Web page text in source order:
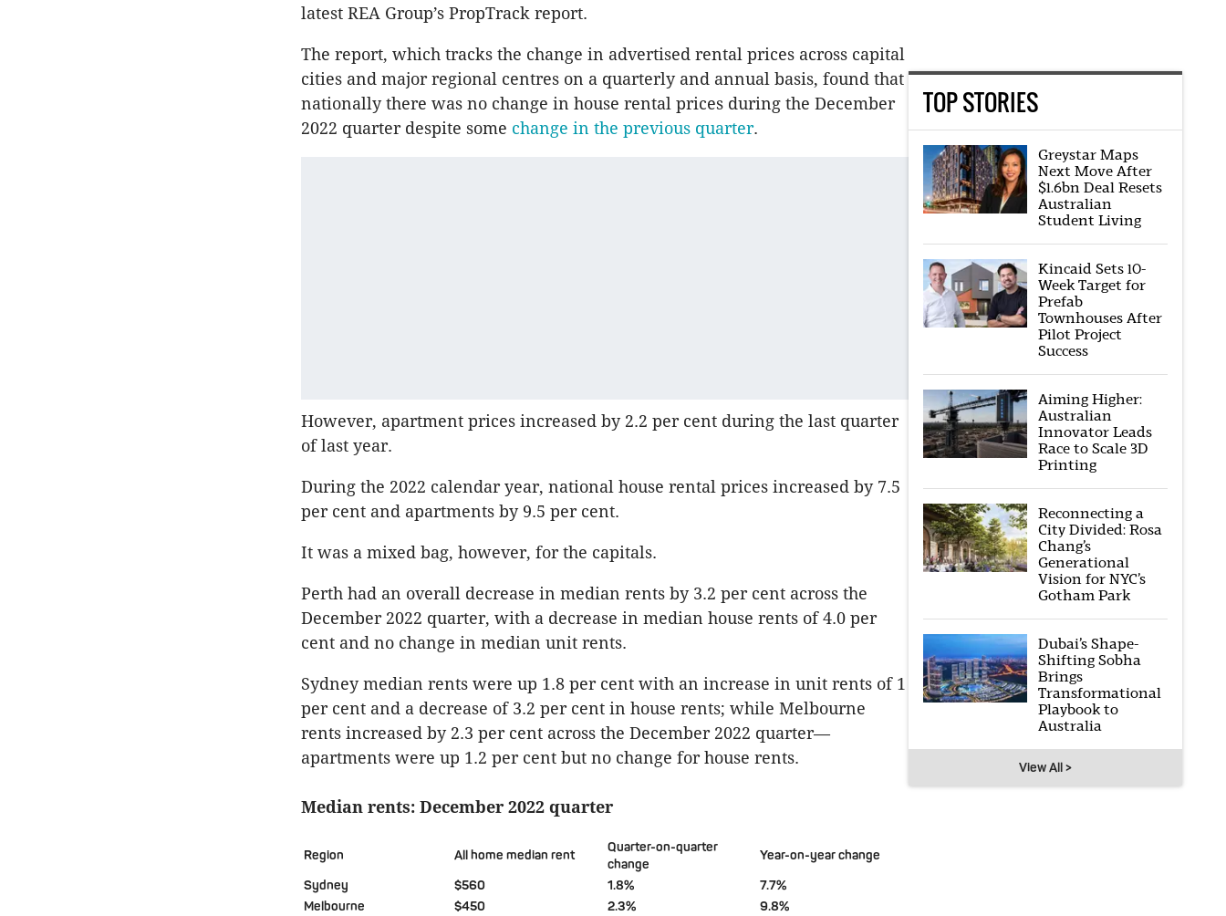
latest REA Group’s PropTrack report.
The report, which tracks the change in advertised rental prices across capital
cities and major regional centres on a quarterly and annual basis, found that
nationally there was no change in house rental prices during the December
2022 quarter despite some change in the previous quarter.
However, apartment prices increased by 2.2 per cent during the last quarter
of last year.
During the 2022 calendar year, national house rental prices increased by 7.5
per cent and apartments by 9.5 per cent.
It was a mixed bag, however, for the capitals.
Perth had an overall decrease in median rents by 3.2 per cent across the
December 2022 quarter, with a decrease in median house rents of 4.0 per
cent and no change in median unit rents.
Sydney median rents were up 1.8 per cent with an increase in unit rents of 1
per cent and a decrease of 3.2 per cent in house rents; while Melbourne
rents increased by 2.3 per cent across the December 2022 quarter—
apartments were up 1.2 per cent but no change for house rents.
Median rents: December 2022 quarter
Region All home median rent
Quarter-on-quarter
change
Year-on-year change
Sydney
$560 1.8%
7.7%
Melbourne
$450 2.3%
9.8%
TOP STORIES
Greystar Maps
Next Move After
$1.6bn Deal Resets
Australian
Student Living
Kincaid Sets 10-
Week Target for
Prefab
Townhouses After
Pilot Project
Success
Aiming Higher:
Australian
Innovator Leads
Race to Scale 3D
Printing
Reconnecting a
City Divided: Rosa
Chang’s
Generational
Vision for NYC’s
Gotham Park
Dubai’s Shape-
Shifting Sobha
Brings
Transformational
Playbook to
Australia
View All >